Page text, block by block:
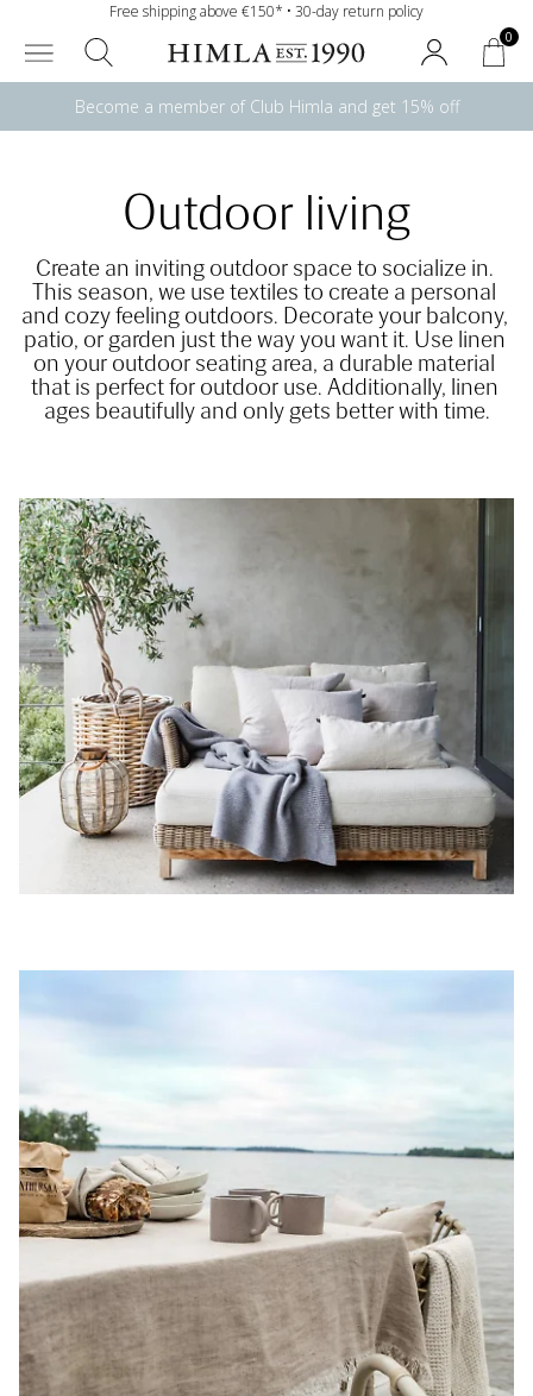
Free shipping above €150* • 30-day return policy
0
Become a member of Club Himla and get 15% off
Outdoor living
Create an inviting outdoor space to socialize in.
This season, we use textiles to create a personal
and cozy feeling outdoors. Decorate your balcony,
patio, or garden just the way you want it. Use linen
on your outdoor seating area, a durable material
that is perfect for outdoor use. Additionally, linen
ages beautifully and only gets better with time.